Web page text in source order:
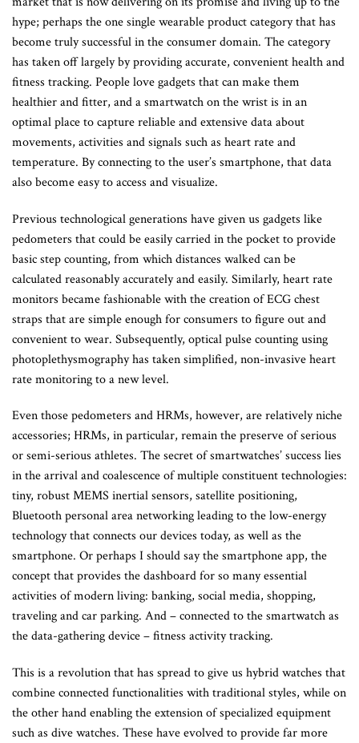
hype; perhaps the one single wearable product category that has
become truly successful in the consumer domain. The category
has taken off largely by providing accurate, convenient health and
fitness tracking. People love gadgets that can make them
healthier and fitter, and a smartwatch on the wrist is in an
optimal place to capture reliable and extensive data about
movements, activities and signals such as heart rate and
temperature. By connecting to the user’s smartphone, that data
also become easy to access and visualize.
Previous technological generations have given us gadgets like
pedometers that could be easily carried in the pocket to provide
basic step counting, from which distances walked can be
calculated reasonably accurately and easily. Similarly, heart rate
monitors became fashionable with the creation of ECG chest
straps that are simple enough for consumers to figure out and
convenient to wear. Subsequently, optical pulse counting using
photoplethysmography has taken simplified, non-invasive heart
rate monitoring to a new level.
Even those pedometers and HRMs, however, are relatively niche
accessories; HRMs, in particular, remain the preserve of serious
or semi-serious athletes. The secret of smartwatches’ success lies
in the arrival and coalescence of multiple constituent technologies:
tiny, robust MEMS inertial sensors, satellite positioning,
Bluetooth personal area networking leading to the low-energy
technology that connects our devices today, as well as the
smartphone. Or perhaps I should say the smartphone app, the
concept that provides the dashboard for so many essential
activities of modern living: banking, social media, shopping,
traveling and car parking. And – connected to the smartwatch as
the data-gathering device – fitness activity tracking.
This is a revolution that has spread to give us hybrid watches that
combine connected functionalities with traditional styles, while on
the other hand enabling the extension of specialized equipment
such as dive watches. These have evolved to provide far more